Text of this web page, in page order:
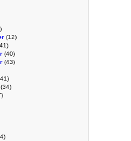
(12)
(40)
(43)
(34)